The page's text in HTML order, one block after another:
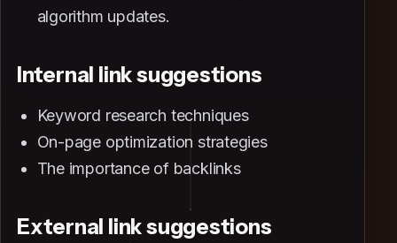
algorithm updates.
Internal link suggestions
Keyword research techniques
On-page optimization strategies
The importance of backlinks
External link suggestions